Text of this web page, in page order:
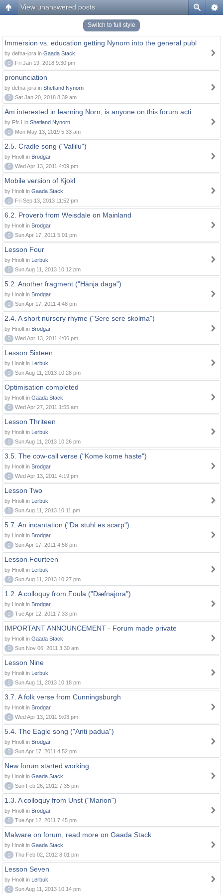
View unanswered posts
Switch to full style
Immersion vs. education getting Nynorn into the general publ
by defna-jora in Gaada Stack
0
Fri Jan 19, 2018 9:30 pm
pronunciation
by defna-jora in Shetland Nynorn
0
Sat Jan 20, 2018 8:39 am
Am interested in learning Norn, is anyone on this forum acti
by Ffc1 in Shetland Nynorn
0
Mon May 13, 2019 5:33 am
2.5. Cradle song ("Vallilu")
by Hnolt in Brodgar
0
Wed Apr 13, 2011 4:09 pm
Mobile version of Kjokl
by Hnolt in Gaada Stack
0
Fri Sep 13, 2013 11:52 pm
6.2. Proverb from Weisdale on Mainland
by Hnolt in Brodgar
0
Sun Apr 17, 2011 5:01 pm
Lesson Four
by Hnolt in Lerbuk
0
Sun Aug 11, 2013 10:12 pm
5.2. Another fragment ("Hänja daga")
by Hnolt in Brodgar
0
Sun Apr 17, 2011 4:48 pm
2.4. A short nursery rhyme ("Sere sere skolma")
by Hnolt in Brodgar
0
Wed Apr 13, 2011 4:06 pm
Lesson Sixteen
by Hnolt in Lerbuk
0
Sun Aug 11, 2013 10:28 pm
Optimisation completed
by Hnolt in Gaada Stack
0
Wed Apr 27, 2011 1:55 am
Lesson Thriteen
by Hnolt in Lerbuk
0
Sun Aug 11, 2013 10:26 pm
3.5. The cow-call verse ("Kome kome haste")
by Hnolt in Brodgar
0
Wed Apr 13, 2011 4:19 pm
Lesson Two
by Hnolt in Lerbuk
0
Sun Aug 11, 2013 10:11 pm
5.7. An incantation ("Da stuhl es scarp")
by Hnolt in Brodgar
0
Sun Apr 17, 2011 4:58 pm
Lesson Fourteen
by Hnolt in Lerbuk
0
Sun Aug 11, 2013 10:27 pm
1.2. A colloquy from Foula ("Dæfnajora")
by Hnolt in Brodgar
0
Tue Apr 12, 2011 7:33 pm
IMPORTANT ANNOUNCEMENT - Forum made private
by Hnolt in Gaada Stack
0
Sun Nov 06, 2011 3:30 am
Lesson Nine
by Hnolt in Lerbuk
0
Sun Aug 11, 2013 10:18 pm
3.7. A folk verse from Cunningsburgh
by Hnolt in Brodgar
0
Wed Apr 13, 2011 9:03 pm
5.4. The Eagle song ("Anti padua")
by Hnolt in Brodgar
0
Sun Apr 17, 2011 4:52 pm
New forum started working
by Hnolt in Gaada Stack
0
Sun Feb 26, 2012 7:35 pm
1.3. A colloquy from Unst ("Marion")
by Hnolt in Brodgar
0
Tue Apr 12, 2011 7:45 pm
Malware on forum, read more on Gaada Stack
by Hnolt in Gaada Stack
0
Thu Feb 02, 2012 8:01 pm
Lesson Seven
by Hnolt in Lerbuk
0
Sun Aug 11, 2013 10:14 pm